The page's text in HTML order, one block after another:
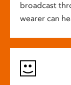
broadcast
wearer can